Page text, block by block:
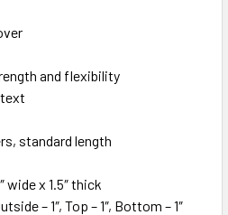
and flexibility
standard length
wide x 1.5″ thick
– 1″, Top – 1″, Bottom – 1″